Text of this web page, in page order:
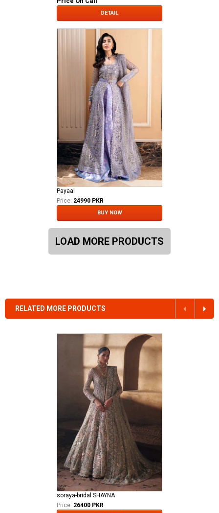
DETAIL
Payaal
Price: 24990 PKR
BUY NOW
LOAD MORE PRODUCTS
RELATED MORE PRODUCTS
soraya-bridal SHAYNA
Price: 26400 PKR